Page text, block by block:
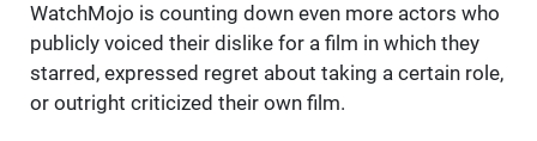
WatchMojo is counting down even more actors who
publicly voiced their dislike for a film in which they
starred, expressed regret about taking a certain role,
or outright criticized their own film.